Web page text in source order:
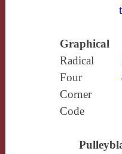
Graphical
Radical
Four
Corner
Code